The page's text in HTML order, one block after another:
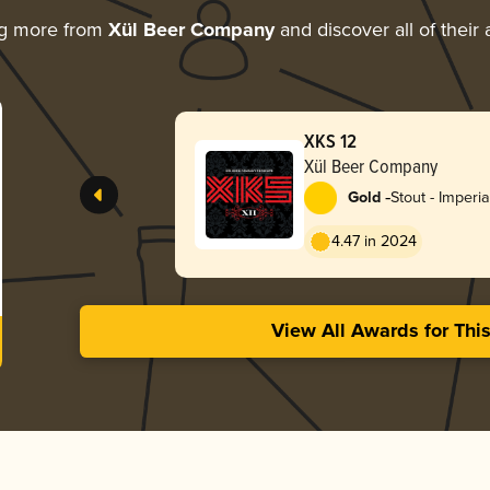
more from Xül Beer Companyand discover all of their
XKS 12
Xül Beer Company
Gold -Stout -
4.47 in 2024
View All Awards for